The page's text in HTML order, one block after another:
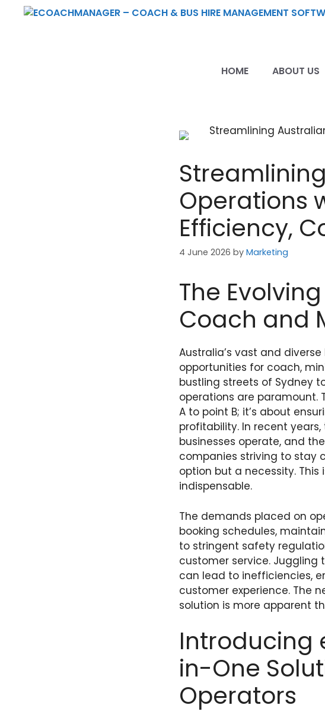
HOME ABOUT US
Operations
Efficiency,
4 June 2026 by Marketing
The
Coach and
Australia’s vast and
opportunities for coach,
bustling streets of Sydney
operations are paramount.
A to point B; it’s about
profitability. In recent
businesses operate, and
companies striving to stay
option but a necessity.
indispensable.
The demands placed on
booking schedules,
to stringent safety
customer service. Juggling
can lead to inefficiencies,
customer experience. The
solution is more apparent
Introducing
in-One
Operators